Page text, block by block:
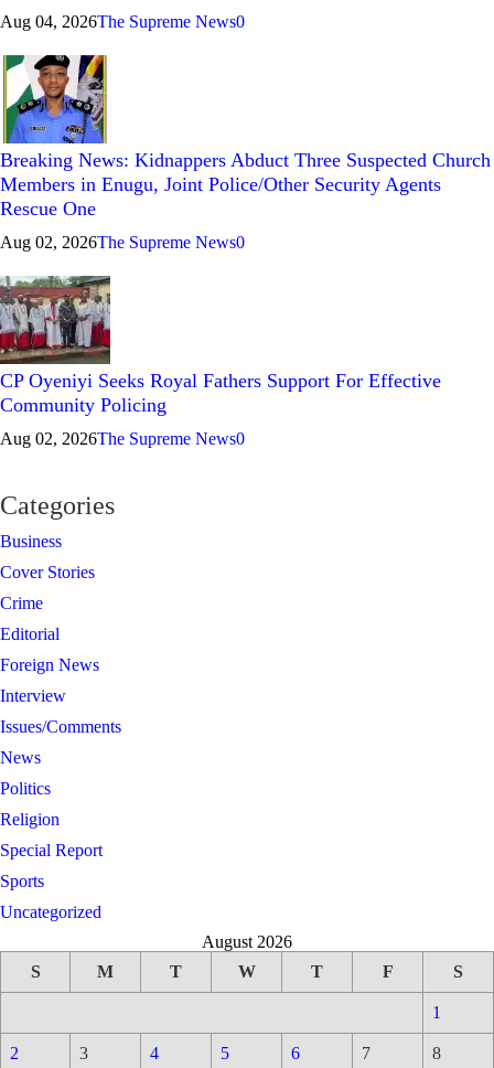
Aug 04, 2026The Supreme News0
Breaking News: Kidnappers Abduct Three Suspected Church
Members in Enugu, Joint Police/Other Security Agents
Rescue One
Aug 02, 2026The Supreme News0
CP Oyeniyi Seeks Royal Fathers Support For Effective
Community Policing
Aug 02, 2026The Supreme News0
Categories
Business
Cover Stories
Crime
Editorial
Foreign News
Interview
Issues/Comments
News
Politics
Religion
Special Report
Sports
Uncategorized
August 2026
S
M T W T F S
1
2 3 4 5 6 7 8